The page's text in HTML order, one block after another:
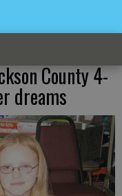
County 4-
dreams